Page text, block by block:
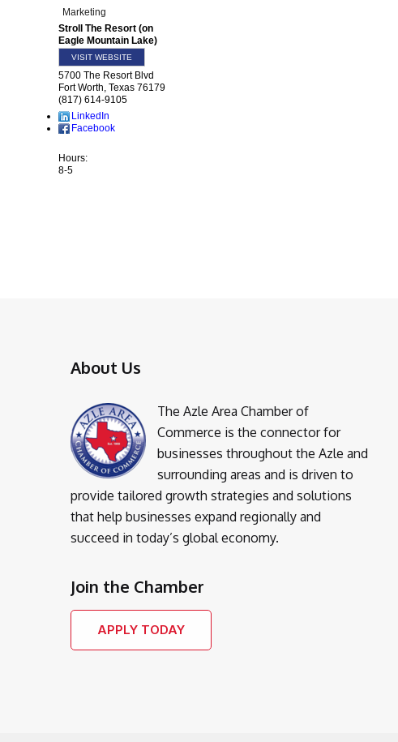
Marketing
Stroll The Resort (on
Eagle Mountain Lake)
VISIT WEBSITE
5700 The Resort Blvd
Fort Worth, Texas 76179
(817) 614-9105
LinkedIn
Facebook
Hours:
8-5
About Us
The Azle Area Chamber of
Commerce is the connector for
businesses throughout the Azle and
surrounding areas and is driven to
provide tailored growth strategies and solutions
that help businesses expand regionally and
succeed in today’s global economy.
Join the Chamber
APPLY TODAY